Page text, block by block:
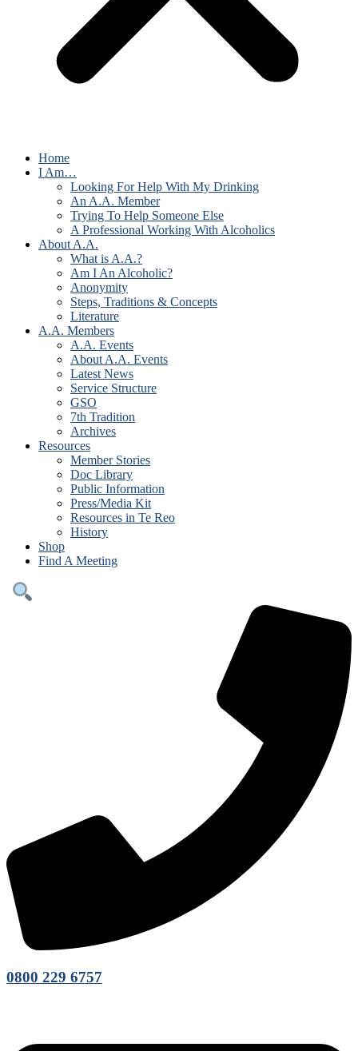
Home
I Am…
Looking For Help With My Drinking
An A.A. Member
Trying To Help Someone Else
A Professional Working With Alcoholics
About A.A.
What is A.A.?
Am I An Alcoholic?
Anonymity
Steps, Traditions & Concepts
Literature
A.A. Members
A.A. Events
About A.A. Events
Latest News
Service Structure
GSO
7th Tradition
Archives
Resources
Member Stories
Doc Library
Public Information
Press/Media Kit
Resources in Te Reo
History
Shop
Find A Meeting
0800 229 6757